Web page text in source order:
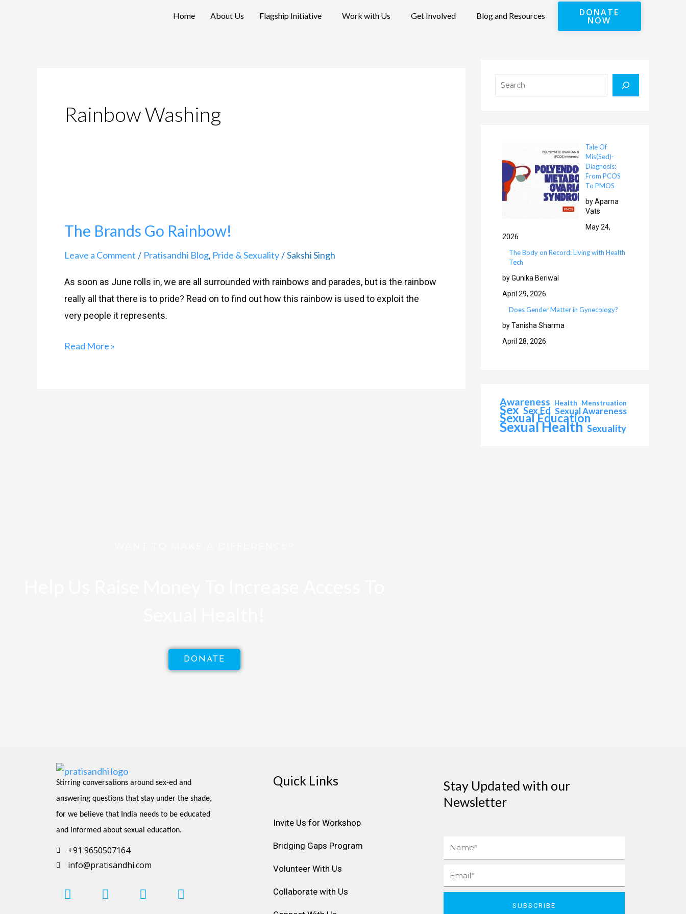
Home About Us Flagship Initiative Work with Us Get Involved Blog and Resources DONATE
NOW
Rainbow Washing
The Brands Go Rainbow!
Leave a Comment / Pratisandhi Blog, Pride & Sexuality /Sakshi Singh
As soon as June rolls in, we are all surrounded with rainbows and parades, but is the rainbow
really all that there is to pride? Read on to find out how this rainbow is used to exploit the
very people it represents.
Read More »
Tale Of
Mis(Sed)-
Diagnosis:
From PCOS
To PMOS
by Aparna
Vats
May 24,
2026
The Body on Record: Living with Health
Tech
by Gunika Beriwal
April 29, 2026
Does Gender Matter in Gynecology?
by Tanisha Sharma
April 28, 2026
Awareness Health Menstruation
Sex Sex Ed Sexual Awareness
Sexual Education
Sexual Health Sexuality
DONATE
Stirring conversations around sex-ed and
answering questions that stay under the shade,
for we believe that India needs to be educated
and informed about sexual education.
+91 9650507164
info@pratisandhi.com
I
n
F
a
L
i
Y
o
P
i
Quick Links
Invite Us for Workshop
Bridging Gaps Program
Volunteer With Us
Collaborate with Us
Stay Updated with our
Newsletter
Name
Email
SUBSCRIBE